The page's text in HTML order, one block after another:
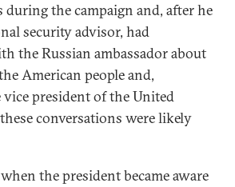
during the campaign and, after he
security advisor, had
the Russian ambassador about
American people and,
president of the United
conversations were likely
the president became aware